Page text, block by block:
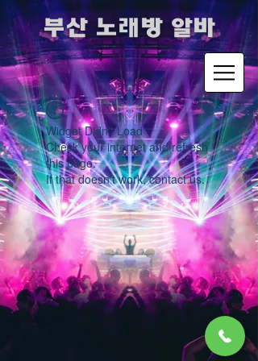
​부산 노래방 알바
Widget Didn’t Load
Check your internet and refresh
this page.
If that doesn’t work, contact us.